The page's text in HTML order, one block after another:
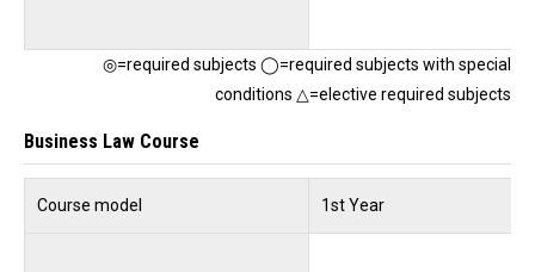
◎=required subjects ◯=required subjects with special
conditions △=elective required subjects
Business Law Course
Course model 1st Year